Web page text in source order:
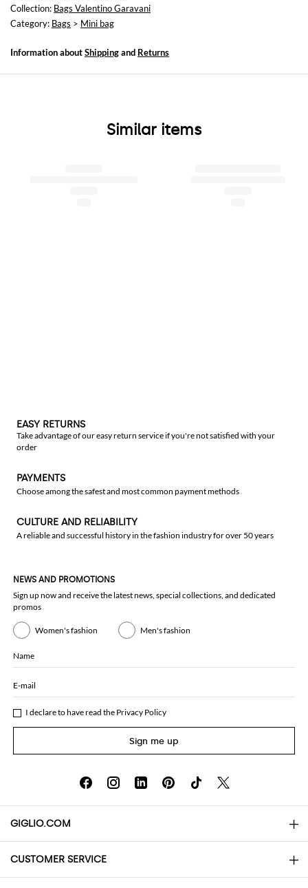
Collection: Bags Valentino Garavani
Category: Bags > Mini bag
Information aboutShippingand Returns
Similar items
EASY RETURNS
Take advantage of our easy return service if you're not satisfied with your
order
PAYMENTS
Choose among the safest and most common payment methods
CULTURE AND RELIABILITY
A reliable and successful history in the fashion industry for over 50 years
NEWS AND PROMOTIONS
Sign up now and receive the latest news, special collections, and dedicated
promos
Women's fashion Men's fashion
Name
E-mail
I declare to have read the Privacy Policy
Sign me up
GIGLIO.COM
About
CUSTOMER SERVICE